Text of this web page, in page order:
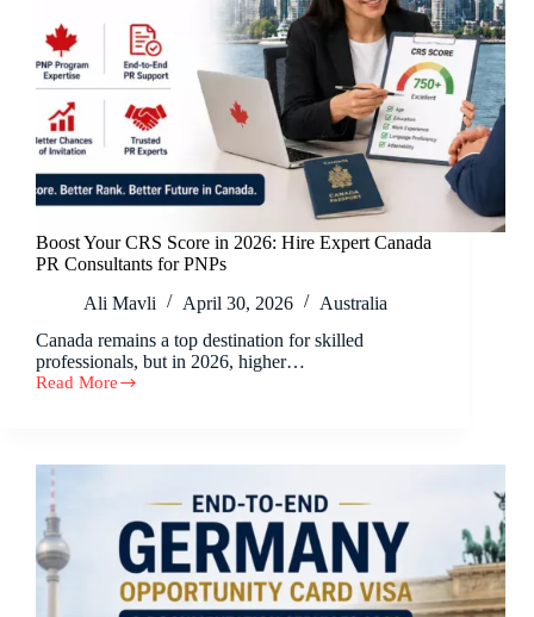
Boost Your CRS Score in 2026: Hire Expert Canada
PR Consultants for PNPs
Ali Mavli
April 30, 2026
Australia
Canada remains a top destination for skilled
professionals, but in 2026, higher…
Read More